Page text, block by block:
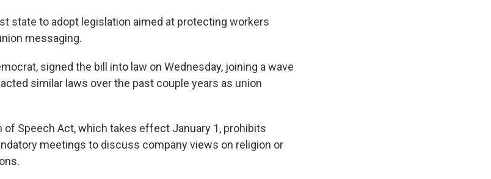
state to adopt legislation aimed at protecting workers
messaging.
signed the bill into law on Wednesday, joining a wave
similar laws over the past couple years as union
of Speech Act, which takes effect January 1, prohibits
meetings to discuss company views on religion or